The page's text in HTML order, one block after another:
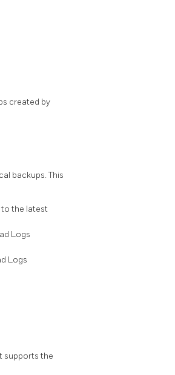
created by
backups. This
to the latest
Logs
Logs
supports the